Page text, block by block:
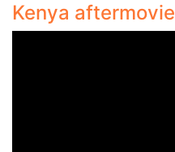
Kenya aftermovie